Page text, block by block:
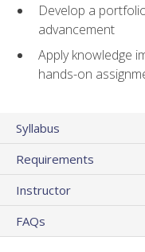
Develop a
advancement
Apply knowledge
hands-on
Syllabus
Requirements
Instructor
FAQs